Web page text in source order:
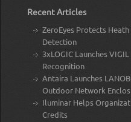
Recent Articles
ZeroEyes Protects
Detection
3xLOGIC Launches
Recognition
Antaira Launches
Outdoor Network
Iluminar Helps
Credits